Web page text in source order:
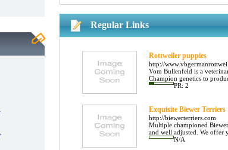
Regular Links
Rottweiler puppies
http://
Vom Bullenfeld is a
Champion genetics to
PR: 2
Exquisite Biewer Terriers
http://biewerterriers.com
Multiple championed
and well adjusted. We offer
N/A